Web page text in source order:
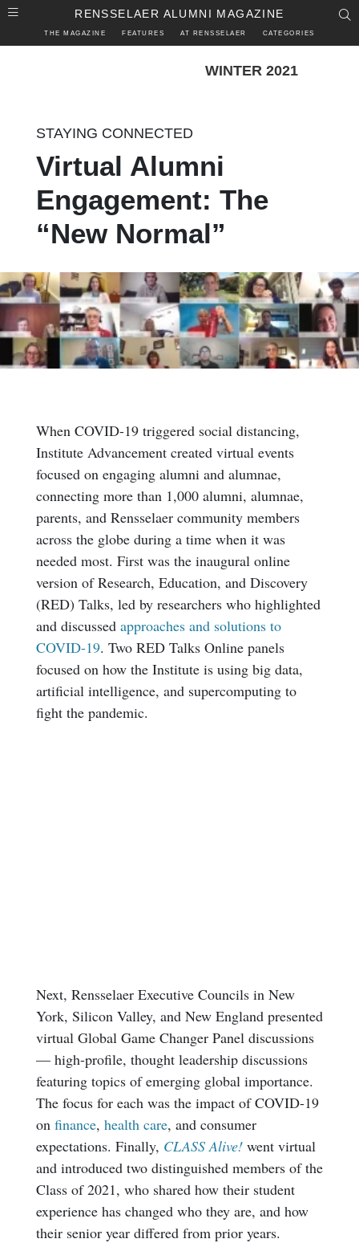
Skip to main contentRENSSELAER ALUMNI MAGAZINE
THE MAGAZINE FEATURES AT RENSSELAER CATEGORIES
WINTER 2021
STAYING CONNECTED
Virtual Alumni
Engagement: The
“New Normal”
When COVID-19 triggered social distancing,
Institute Advancement created virtual events
focused on engaging alumni and alumnae,
connecting more than 1,000 alumni, alumnae,
parents, and Rensselaer community members
across the globe during a time when it was
needed most. First was the inaugural online
version of Research, Education, and Discovery
(RED) Talks, led by researchers who highlighted
and discussed approaches and solutions to
COVID-19. Two RED Talks Online panels
focused on how the Institute is using big data,
artificial intelligence, and supercomputing to
fight the pandemic.
Next, Rensselaer Executive Councils in New
York, Silicon Valley, and New England presented
virtual Global Game Changer Panel discussions
— high-profile, thought leadership discussions
featuring topics of emerging global importance.
The focus for each was the impact of COVID-19
on finance, health care, and consumer
expectations. Finally, CLASS Alive!went virtual
and introduced two distinguished members of the
Class of 2021, who shared how their student
experience has changed who they are, and how
their senior year differed from prior years.